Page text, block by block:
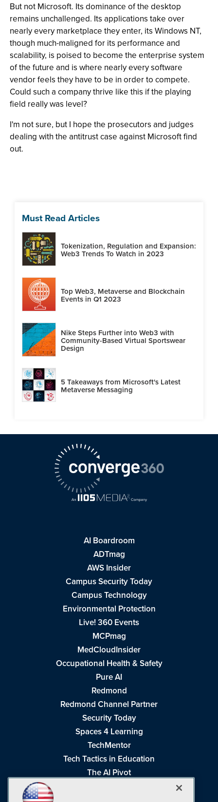
But not Microsoft. Its dominance of the desktop
remains unchallenged. Its applications take over
nearly every marketplace they enter, its Windows NT,
though much-maligned for its performance and
scalability, is poised to become the enterprise system
of the future and is where nearly every software
vendor feels they have to be in order to compete.
Could such a company thrive like this if the playing
field really was level?
I'm not sure, but I hope the prosecutors and judges
dealing with the antitrust case against Microsoft find
out.
Must Read Articles
Tokenization, Regulation and Expansion:
Web3 Trends To Watch in 2023
Top Web3, Metaverse and Blockchain
Events in Q1 2023
Nike Steps Further into Web3 with
Community-Based Virtual Sportswear
Design
5 Takeaways from Microsoft's Latest
Metaverse Messaging
AI Boardroom
ADTmag
AWS Insider
Campus Security Today
Campus Technology
Environmental Protection
Live! 360 Events
MCPmag
MedCloudInsider
Occupational Health & Safety
Pure AI
Redmond
Redmond Channel Partner
Security Today
Spaces 4 Learning
TechMentor
Tech Tactics in Education
The AI Pivot